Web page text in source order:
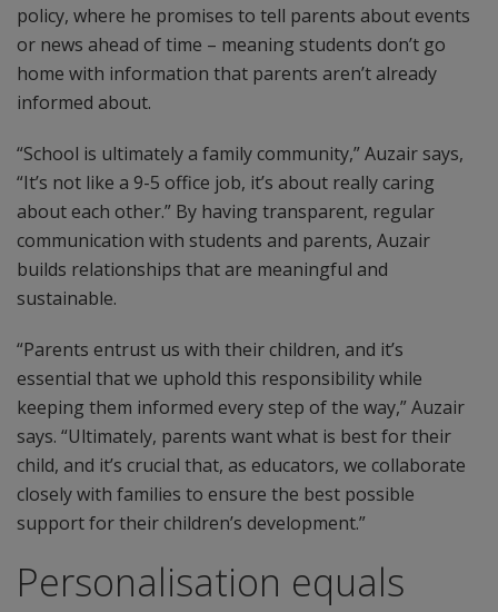
policy, where he promises to tell parents about events
or news ahead of time – meaning students don’t go
home with information that parents aren’t already
informed about.
“School is ultimately a family community,” Auzair says,
“It’s not like a 9-5 office job, it’s about really caring
about each other.” By having transparent, regular
communication with students and parents, Auzair
builds relationships that are meaningful and
sustainable.
“Parents entrust us with their children, and it’s
essential that we uphold this responsibility while
keeping them informed every step of the way,” Auzair
says. “Ultimately, parents want what is best for their
child, and it’s crucial that, as educators, we collaborate
closely with families to ensure the best possible
support for their children’s development.”
Personalisation equals